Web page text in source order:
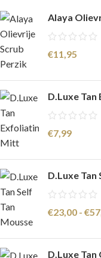
Alaya
€11,95
D.Luxe
€7,99
D.Luxe Tan
€23,00 - €
D.Luxe